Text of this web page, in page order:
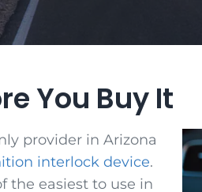
You Buy It
provider in Arizona
interlock device.
the easiest to use in